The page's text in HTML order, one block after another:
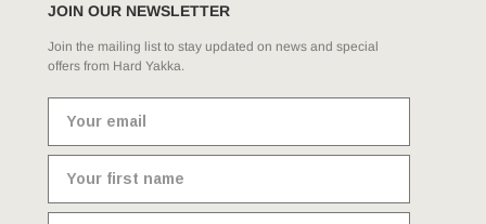
JOIN OUR NEWSLETTER
Join the mailing list to stay updated on news and special
offers from Hard Yakka.